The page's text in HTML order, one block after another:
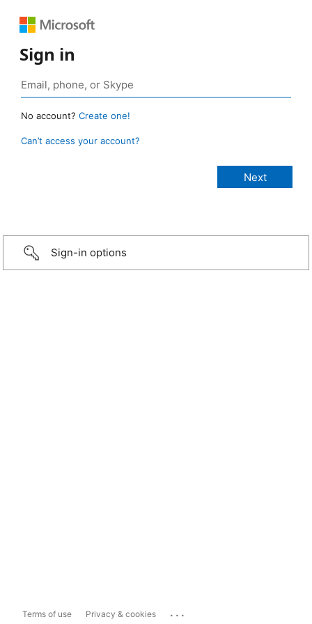
Sign in
No account? Create one!
Can’t access your account?
Sign-in options
Terms of use Privacy & cookies ...